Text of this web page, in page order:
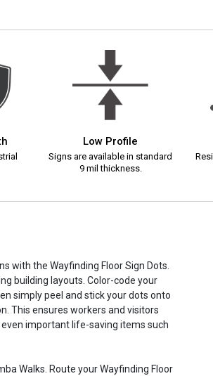
Low Profile
Signs are available in standard
9 mil thickness.
with the Wayfinding Floor Sign Dots.
building layouts. Color-code your
simply peel and stick your dots onto
This ensures workers and visitors
important life-saving items such
Walks. Route your Wayfinding Floor